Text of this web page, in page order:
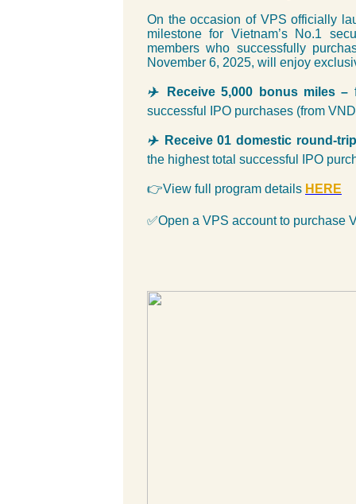
On the occasion of VPS officially
milestone for Vietnam’s No.1
members who successfully
November 6, 2025, will enjoy
✈ Receive 5,000 bonus miles –
successful IPO purchases (from
✈ Receive 01 domestic round-
the highest total successful IPO
👉View full program details HER E
✅Open a VPS account to purchase